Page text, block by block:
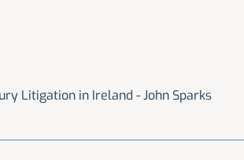
Litigation in Ireland - John Sparks